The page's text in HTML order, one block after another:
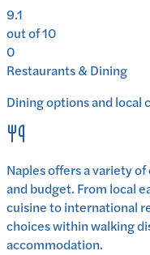
9.1
out of 10
0
Restaurants & Dining
Dining options and local
Naplesoffers a variety
and budget. From local
cuisine to international
choices within walking
accommodation.